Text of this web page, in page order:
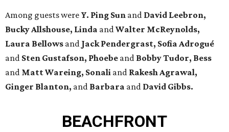
Among guests were Y. Ping Sun and David Leebron,
Bucky Allshouse, Linda andWalter McReynolds,
Laura Bellows and Jack Pendergrast, Sofia Adrogué
and Sten Gustafson, Phoebe and Bobby Tudor, Bess
and Matt Wareing, Sonali and Rakesh Agrawal,
Ginger Blanton, and Barbara and David Gibbs.
BEACHFRONT